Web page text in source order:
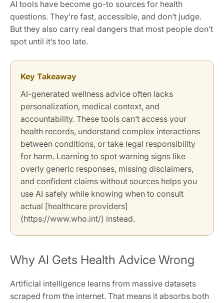
AI tools have become go-to sources for health
questions. They’re fast, accessible, and don’t judge.
But they also carry real dangers that most people don’t
spot until it’s too late.
Key Takeaway
AI-generated wellness advice often lacks
personalization, medical context, and
accountability. These tools can’t access your
health records, understand complex interactions
between conditions, or take legal responsibility
for harm. Learning to spot warning signs like
overly generic responses, missing disclaimers,
and confident claims without sources helps you
use AI safely while knowing when to consult
actual [healthcare providers]
(https://www.who.int/) instead.
Why AI Gets Health Advice Wrong
Artificial intelligence learns from massive datasets
scraped from the internet. That means it absorbs both